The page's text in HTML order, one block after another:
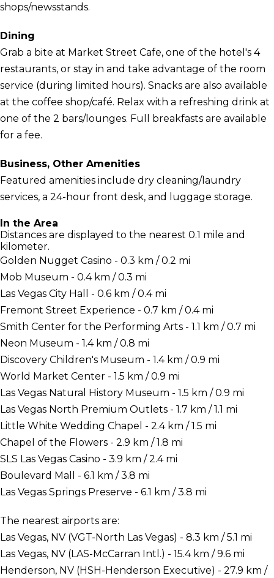
shops/newsstands.
Dining
Grab a bite at Market Street Cafe, one of the hotel's 4
restaurants, or stay in and take advantage of the room
service (during limited hours). Snacks are also available
at the coffee shop/café. Relax with a refreshing drink at
one of the 2 bars/lounges. Full breakfasts are available
for a fee.
Business, Other Amenities
Featured amenities include dry cleaning/laundry
services, a 24-hour front desk, and luggage storage.
In the Area
Distances are displayed to the nearest 0.1 mile and
kilometer.
Golden Nugget Casino - 0.3 km / 0.2 mi
Mob Museum - 0.4 km / 0.3 mi
Las Vegas City Hall - 0.6 km / 0.4 mi
Fremont Street Experience - 0.7 km / 0.4 mi
Smith Center for the Performing Arts - 1.1 km / 0.7 mi
Neon Museum - 1.4 km / 0.8 mi
Discovery Children's Museum - 1.4 km / 0.9 mi
World Market Center - 1.5 km / 0.9 mi
Las Vegas Natural History Museum - 1.5 km / 0.9 mi
Las Vegas North Premium Outlets - 1.7 km / 1.1 mi
Little White Wedding Chapel - 2.4 km / 1.5 mi
Chapel of the Flowers - 2.9 km / 1.8 mi
SLS Las Vegas Casino - 3.9 km / 2.4 mi
Boulevard Mall - 6.1 km / 3.8 mi
Las Vegas Springs Preserve - 6.1 km / 3.8 mi
The nearest airports are:
Las Vegas, NV (VGT-North Las Vegas) - 8.3 km / 5.1 mi
Las Vegas, NV (LAS-McCarran Intl.) - 15.4 km / 9.6 mi
Henderson, NV (HSH-Henderson Executive) - 27.9 km /